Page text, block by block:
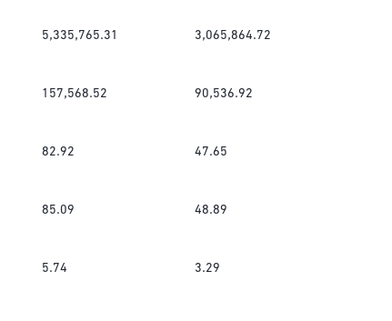
5,335,765.31 3,065,864.72
157,568.52 90,536.92
82.92 47.65
85.09 48.89
5.74 3.29